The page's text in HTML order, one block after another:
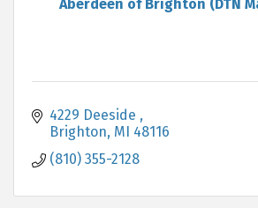
Aberdeen of Brighton (DTN
4229 Deeside
Brighton MI 48116
(810) 355-2128